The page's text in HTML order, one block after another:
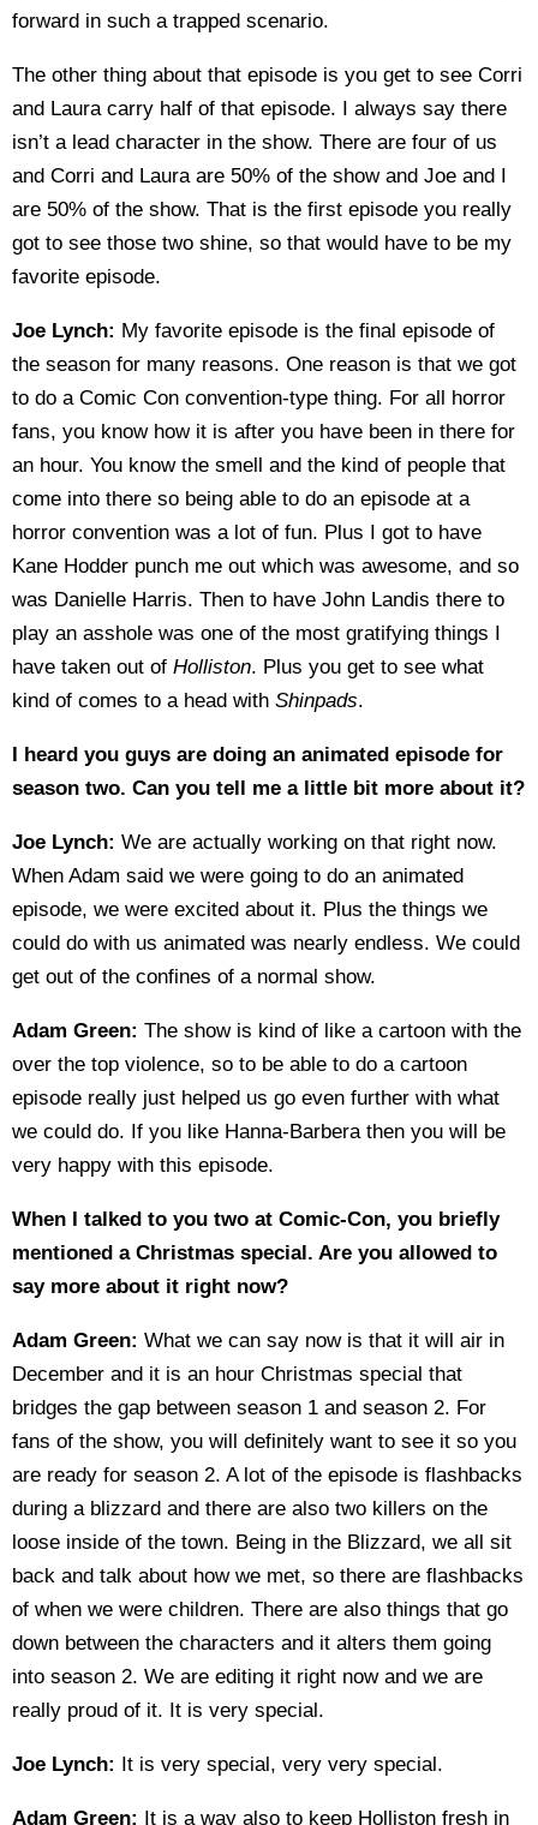
forward in such a trapped scenario.
The other thing about that episode is you get to see Corri
and Laura carry half of that episode. I always say there
isn’t a lead character in the show. There are four of us
and Corri and Laura are 50% of the show and Joe and I
are 50% of the show. That is the first episode you really
got to see those two shine, so that would have to be my
favorite episode.
Joe Lynch: My favorite episode is the final episode of
the season for many reasons. One reason is that we got
to do a Comic Con convention-type thing. For all horror
fans, you know how it is after you have been in there for
an hour. You know the smell and the kind of people that
come into there so being able to do an episode at a
horror convention was a lot of fun. Plus I got to have
Kane Hodder punch me out which was awesome, and so
was Danielle Harris. Then to have John Landis there to
play an asshole was one of the most gratifying things I
have taken out of Holliston. Plus you get to see what
kind of comes to a head with Shinpads.
I heard you guys are doing an animated episode for
season two. Can you tell me a little bit more about it?
Joe Lynch: We are actually working on that right now.
When Adam said we were going to do an animated
episode, we were excited about it. Plus the things we
could do with us animated was nearly endless. We could
get out of the confines of a normal show.
Adam Green: The show is kind of like a cartoon with the
over the top violence, so to be able to do a cartoon
episode really just helped us go even further with what
we could do. If you like Hanna-Barbera then you will be
very happy with this episode.
When I talked to you two at Comic-Con, you briefly
mentioned a Christmas special. Are you allowed to
say more about it right now?
Adam Green: What we can say now is that it will air in
December and it is an hour Christmas special that
bridges the gap between season 1 and season 2. For
fans of the show, you will definitely want to see it so you
are ready for season 2. A lot of the episode is flashbacks
during a blizzard and there are also two killers on the
loose inside of the town. Being in the Blizzard, we all sit
back and talk about how we met, so there are flashbacks
of when we were children. There are also things that go
down between the characters and it alters them going
into season 2. We are editing it right now and we are
really proud of it. It is very special.
Joe Lynch: It is very special, very very special.
Adam Green: It is a way also to keep Holliston fresh in